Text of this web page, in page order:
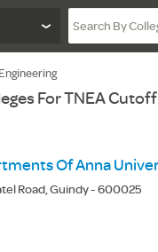
Engineering
For TNEA
Road, Guindy - 600025